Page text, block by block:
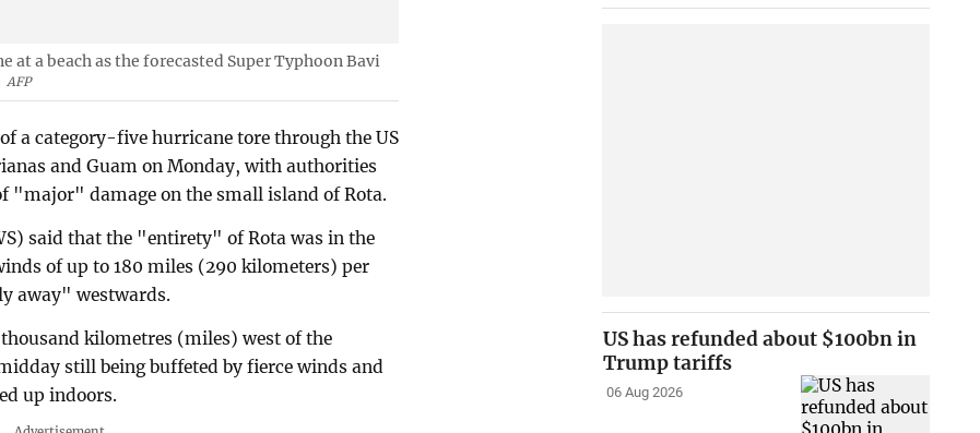
at a beach as the forecasted Super Typhoon Bavi
AFP
a category-five hurricane tore through the US
and Guam on Monday, with authorities
"major" damage on the small island of Rota.
said that the "entirety" of Rota was in the
of up to 180 miles (290 kilometers) per
away" westwards.
kilometres (miles) west of the
still being buffeted by fierce winds and
up indoors.
US has refunded about $100bn in
Trump tariffs
06 Aug 2026